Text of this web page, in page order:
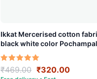
Ikkat Mercerised cotton
black white color
product – IMCF0012
Rated
5.00
₹469.00 Original
₹320.00Current